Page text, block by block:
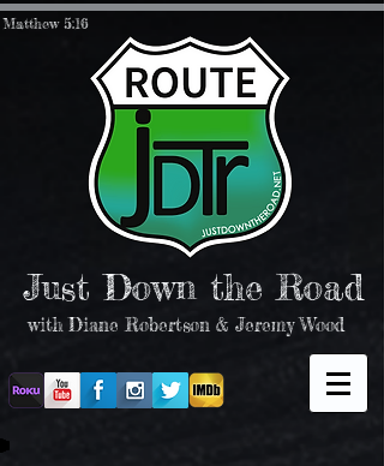
Matthew 5:16
Just Down the Road
with Diane Robertson & Jeremy Wood